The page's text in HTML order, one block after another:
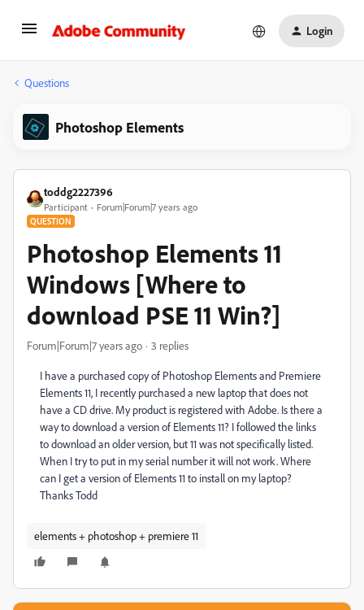
Login
Questions
Photoshop Elements
toddg2227396
Participant Forum|Forum|7 years ago
QUESTION
Photoshop Elements 11
Windows [Where to
download PSE 11 Win?]
Forum|Forum|7 years ago 3 replies
I have a purchased copy of Photoshop Elements and Premiere
Elements 11, I recently purchased a new laptop that does not
have a CD drive. My product is registered with Adobe. Is there a
way to download a version of Elements 11? I followed the links
to download an older version, but 11 was not specifically listed.
When I try to put in my serial number it will not work. Where
can I get a version of Elements 11 to install on my laptop?
Thanks Todd
elements + photoshop + premiere 11